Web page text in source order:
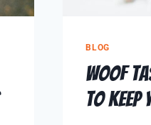
BLOG
Woof
to Keep